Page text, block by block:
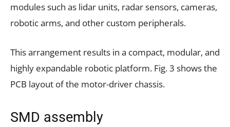
modules such as lidar units, radar sensors, cameras,
robotic arms, and other custom peripherals.
This arrangement results in a compact, modular, and
highly expandable robotic platform. Fig. 3 shows the
PCB layout of the motor-driver chassis.
SMD assembly